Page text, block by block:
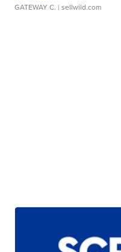
GATEWAY C. | sellwild.com